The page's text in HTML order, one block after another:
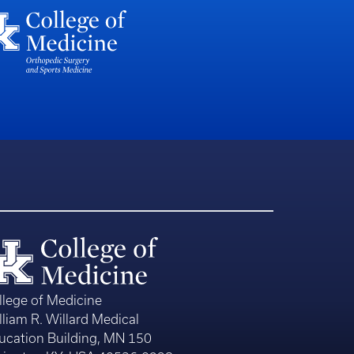
of Medicine
R. Willard Medical
Building, MN 150